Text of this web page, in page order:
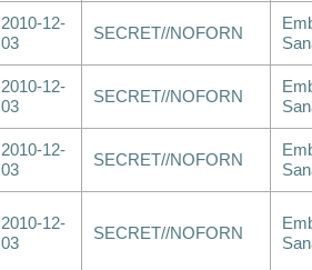
2010-12-
03
SECRET//NOFORN
2010-12-
03
SECRET//NOFORN
2010-12-
03
SECRET//NOFORN
2010-12-
03
SECRET//NOFORN